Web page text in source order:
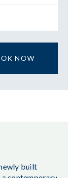
NOW
built